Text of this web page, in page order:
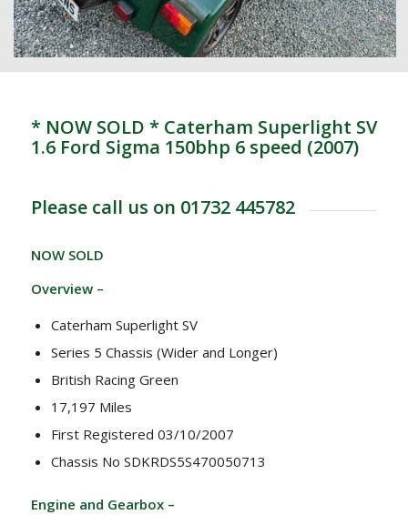
* NOW SOLD * Caterham Superlight SV
1.6 Ford Sigma 150bhp 6 speed (2007)
Please call us on 01732 445782
NOW SOLD
Overview –
Caterham Superlight SV
Series 5 Chassis (Wider and Longer)
British Racing Green
17,197 Miles
First Registered 03/10/2007
Chassis No SDKRDS5S470050713
Engine and Gearbox –